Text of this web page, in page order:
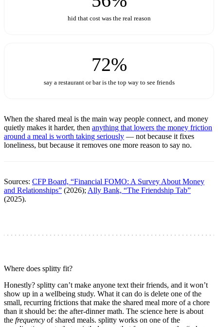
hid that cost was the real reason
72%
say a restaurant or bar is the top way to see friends
When the shared meal is the main way people connect, and money
quietly makes it harder, then anything that lowers the money friction
around a meal is worth taking seriously — not because it fixes
loneliness, but because it removes one more reason to say no.
Sources: CFP Board, “Financial FOMO: A Survey About Money
and Relationships” (2026); Ally Bank, “The Friendship Tab”
(2025).
Where does splitty fit?
Honestly? splitty can’t make anyone text their friends, and it won’t
show up in a wellbeing study. What it can do is delete one of the
small, recurring frictions that make the shared meal more of a chore
than it should be: the after-dinner math. The science here is about
the frequency of shared meals. splitty works on one of the